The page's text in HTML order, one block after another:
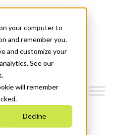
your computer to
and remember you.
and customize your
See our
will remember
Decline